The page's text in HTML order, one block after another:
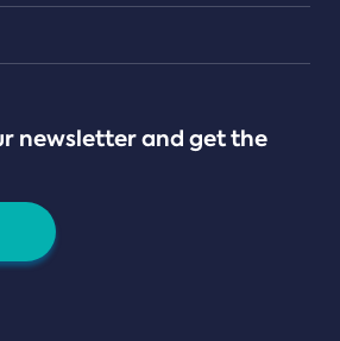
newsletter and get the